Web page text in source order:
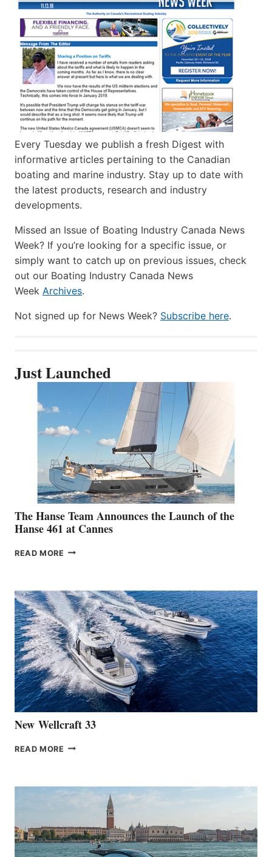
Every Tuesday we publish a fresh Digest with
informative articles pertaining to the Canadian
boating and marine industry. Stay up to date with
the latest products, research and industry
developments.
Missed an Issue of Boating Industry Canada News
Week? If you’re looking for a specific issue, or
simply want to catch up on previous issues, check
out our Boating Industry Canada News
Week Archives.
Not signed up for News Week? Subscribe here.
Just Launched
The Hanse Team Announces the Launch of the
Hanse 461 at Cannes
READ MORE THE
THE
LAUNCH
OF
THE
HANSE
461
AT
CANNES
New Wellcraft 33
READ MORE NEW WELLCRAFT